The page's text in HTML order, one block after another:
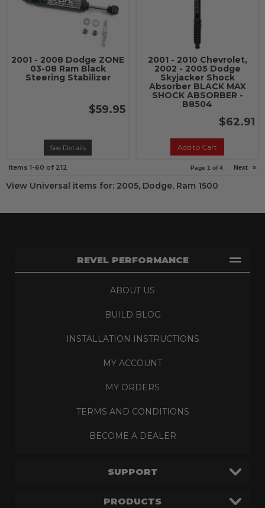
2001 - 2008 Dodge ZONE
03-08 Ram Black
Steering Stabilizer
$59.95
See Details
2001 - 2010 Chevrolet,
2002 - 2005 Dodge
Skyjacker Shock
Absorber BLACK MAX
SHOCK ABSORBER -
B8504
$62.91
Add to Cart
Items 1-60 of 212 Page 1 of4 Next »
View Universal items for: 2005, Dodge, Ram 1500
REVEL PERFORMANCE
ABOUT US
BUILD BLOG
INSTALLATION INSTRUCTIONS
MY ACCOUNT
MY ORDERS
TERMS AND CONDITIONS
BECOME A DEALER
SUPPORT
PRODUCTS